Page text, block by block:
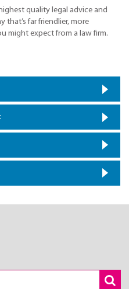
quality legal advice and
that’s far friendlier, more
might expect from a law firm.